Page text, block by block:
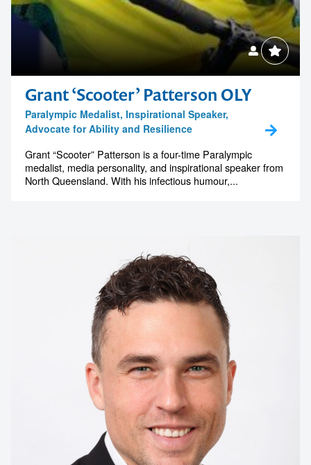
Grant ‘Scooter’ Patterson OLY
Paralympic Medalist, Inspirational Speaker,
Advocate for Ability and Resilience
Grant “Scooter” Patterson is a four-time Paralympic
medalist, media personality, and inspirational speaker from
North Queensland. With his infectious humour,...